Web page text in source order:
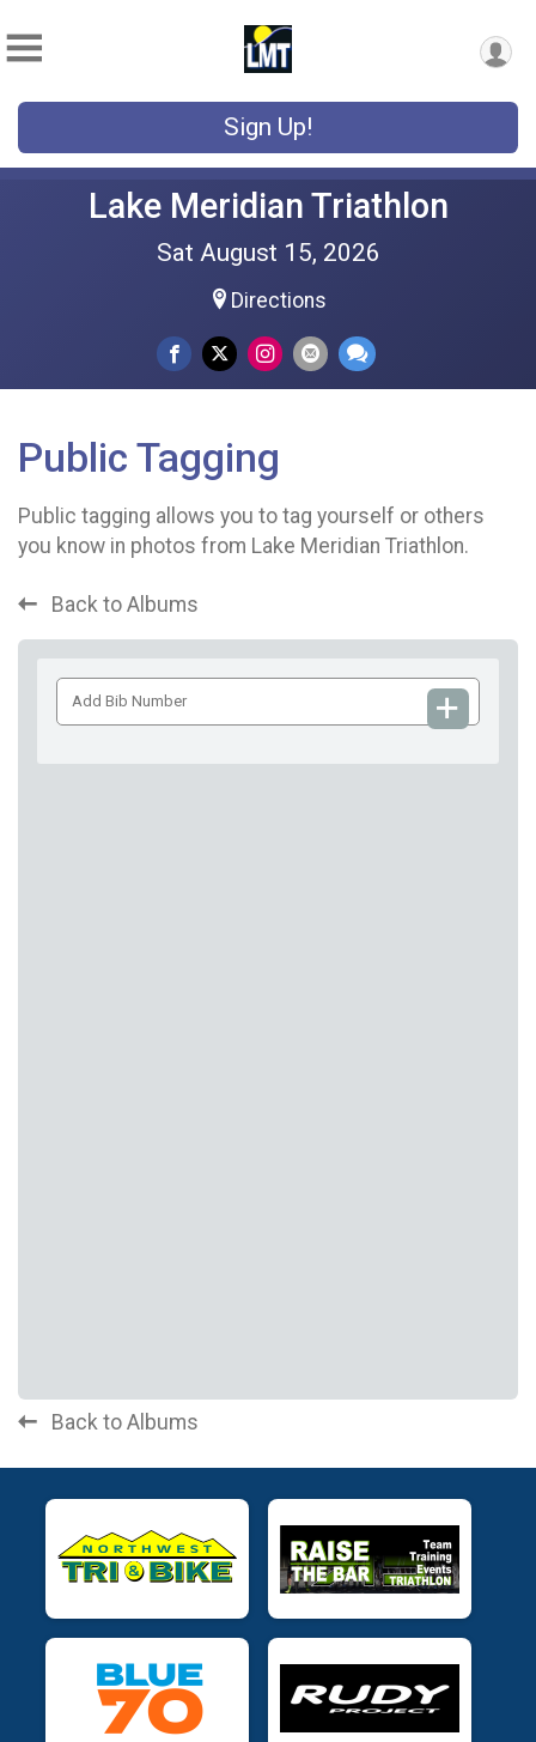
Sign Up!
Lake Meridian Triathlon
Sat August 15, 2026
Directions
Public Tagging
Public tagging allows you to tag yourself or others
you know in photos from Lake Meridian Triathlon.
Back to Albums
Add
Bib
Back to Albums